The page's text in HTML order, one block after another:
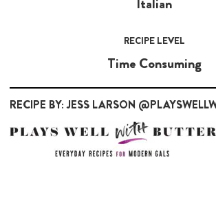
RECIPE LEVEL
Time Consuming
RECIPE BY: JESS LARSON